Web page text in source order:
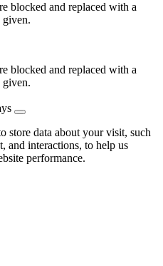
blocked and replaced with a
given.
blocked and replaced with a
given.
store data about your visit, such
and interactions, to help us
performance.